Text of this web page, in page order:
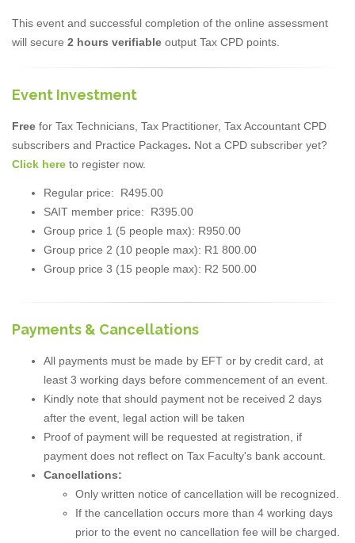
This event and successful completion of the online assessment
will secure 2 hours verifiable output Tax CPD points.
Event Investment
Free for Tax Technicians, Tax Practitioner, Tax Accountant CPD
subscribers and Practice Packages. Not a CPD subscriber yet?
Click here to register now.
Regular price: R495.00
SAIT member price: R395.00
Group price 1 (5 people max): R950.00
Group price 2 (10 people max): R1 800.00
Group price 3 (15 people max): R2 500.00
Payments & Cancellations
All payments must be made by EFT or by credit card, at
least 3 working days before commencement of an event.
Kindly note that should payment not be received 2 days
after the event, legal action will be taken
Proof of payment will be requested at registration, if
payment does not reflect on Tax Faculty's bank account.
Cancellations:
Only written notice of cancellation will be recognized.
If the cancellation occurs more than 4 working days
prior to the event no cancellation fee will be charged.